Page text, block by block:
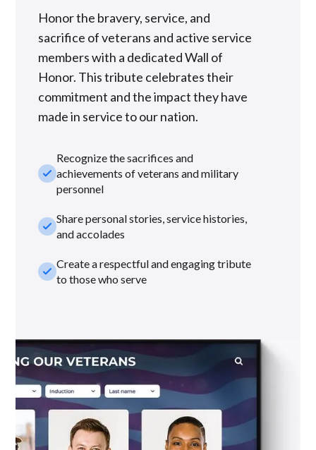
Honor the bravery, service, and
sacrifice of veterans and active service
members with a dedicated Wall of
Honor. This tribute celebrates their
commitment and the impact they have
made in service to our nation.
check_small
Recognize the sacrifices and
achievements of veterans and military
personnel
check_smallShare personal stories, service histories,
and accolades
check_smallCreate a respectful and engaging tribute
to those who serve